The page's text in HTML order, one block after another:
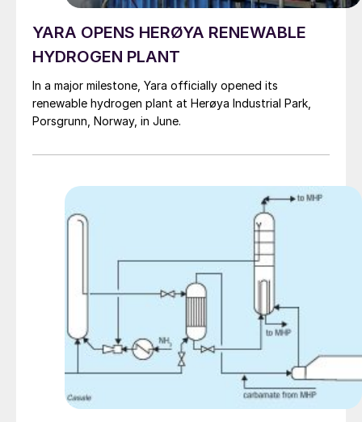
YARA OPENS HERØYA RENEWABLE
HYDROGEN PLANT
In a major milestone, Yara officially opened its
renewable hydrogen plant at Herøya Industrial Park,
Porsgrunn, Norway, in June.